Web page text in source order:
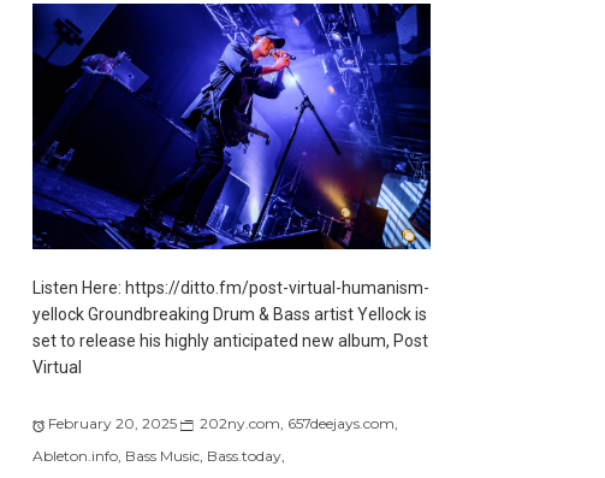
Listen Here: https://ditto.fm/post-virtual-humanism-
yellock Groundbreaking Drum & Bass artist Yellock is
set to release his highly anticipated new album, Post
Virtual
February 20, 2025 202ny.com, 657deejays.com,
Ableton.info, Bass Music, Bass.today,